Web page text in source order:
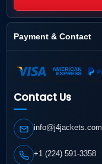
Payment & Contact
Contact Us
info@j4jackets.com
+1 (224) 591-3358